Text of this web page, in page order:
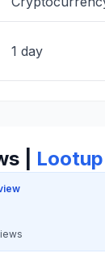
1 day
| Lootup